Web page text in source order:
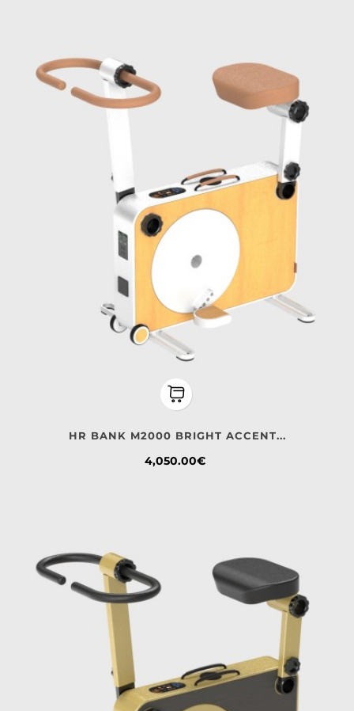
HR BANK M2000 BRIGHT ACCENT...
Price
4,050.00€